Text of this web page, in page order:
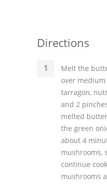
Directions
Melt the
over
tarragon,
and 2
melted
the green
about 4
mushrooms,
continue
mushrooms